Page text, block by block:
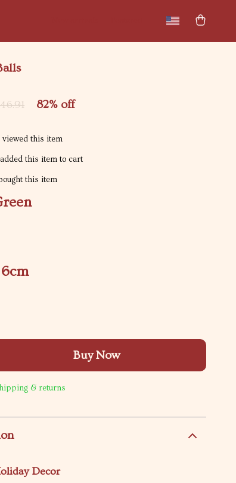
82% off
viewed this item
this item to cart
this item
6cm
Buy Now
& returns
Decor